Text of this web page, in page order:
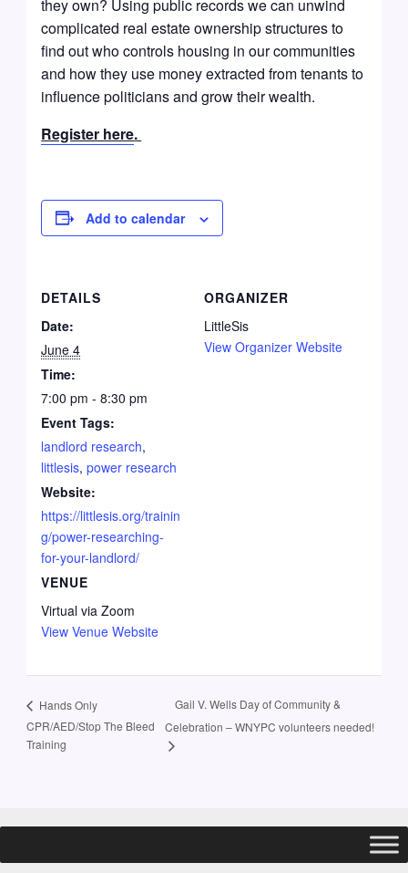
they own? Using public records we can unwind
complicated real estate ownership structures to
find out who controls housing in our communities
and how they use money extracted from tenants to
influence politicians and grow their wealth.
Register here.
Add to calendar
DETAILS
Date:
June 4
Time:
7:00 pm - 8:30 pm
Event Tags:
landlord research,
littlesis,power research
Website:
https://littlesis.org/trainin
g/power-researching-
for-your-landlord/
VENUE
Virtual via Zoom
View Venue Website
ORGANIZER
LittleSis
View Organizer Website
Hands Only
CPR/AED/Stop The Bleed
Training
Gail V. Wells Day of Community &
Celebration – WNYPC volunteers needed!